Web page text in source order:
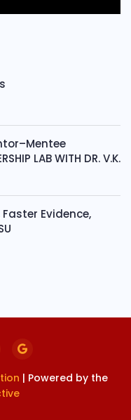
LAB WITH DR. V.K.
Evidence,
| Powered by the